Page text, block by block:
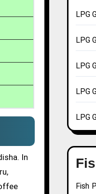
In
LPG
LPG
LPG
LPG
LPG
Fish